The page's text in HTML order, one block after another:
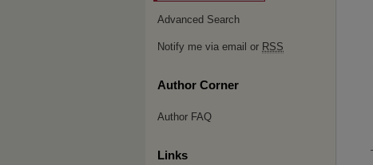
Advanced Search
Notify me via email or RSS
Author Corner
Author FAQ
Links